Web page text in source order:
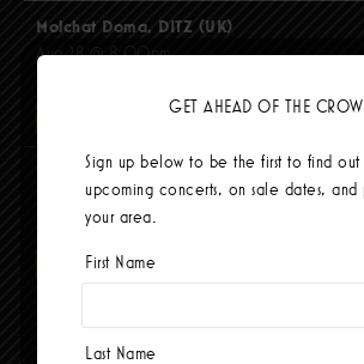
Molchat Doma, DITZ (UK)
Aug 28 @ 8:00pm
The Mars Volta
Sep 8 @ 8:00pm
$103.42
BUY TICKETS
GET AHEAD OF THE
Sign up below to be the first to find
upcoming concerts, on sale dates, and
your area.
First Name
Last Name